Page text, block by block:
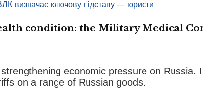
condition: the Military Medical
economic pressure on Russia.
on a range of Russian goods.